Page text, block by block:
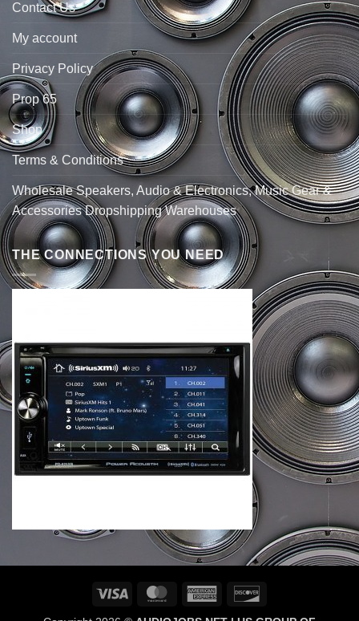
Contact Us
My account
Privacy Policy
Prop 65
Shop
Terms & Conditions
Wholesale Speakers, Audio & Electronics, Music Gear &
Accessories Dropshipping Warehouses
THE CONNECTIONS YOU NEED
Visa MasterCardAmerican